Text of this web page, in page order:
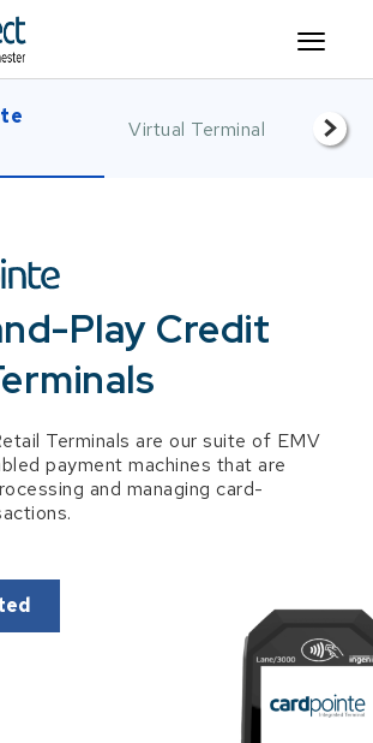
Play Credit
Terminals are our suite of EMV
payment machines that are
and managing card-
Item 3 of 5
Virtual Terminal >